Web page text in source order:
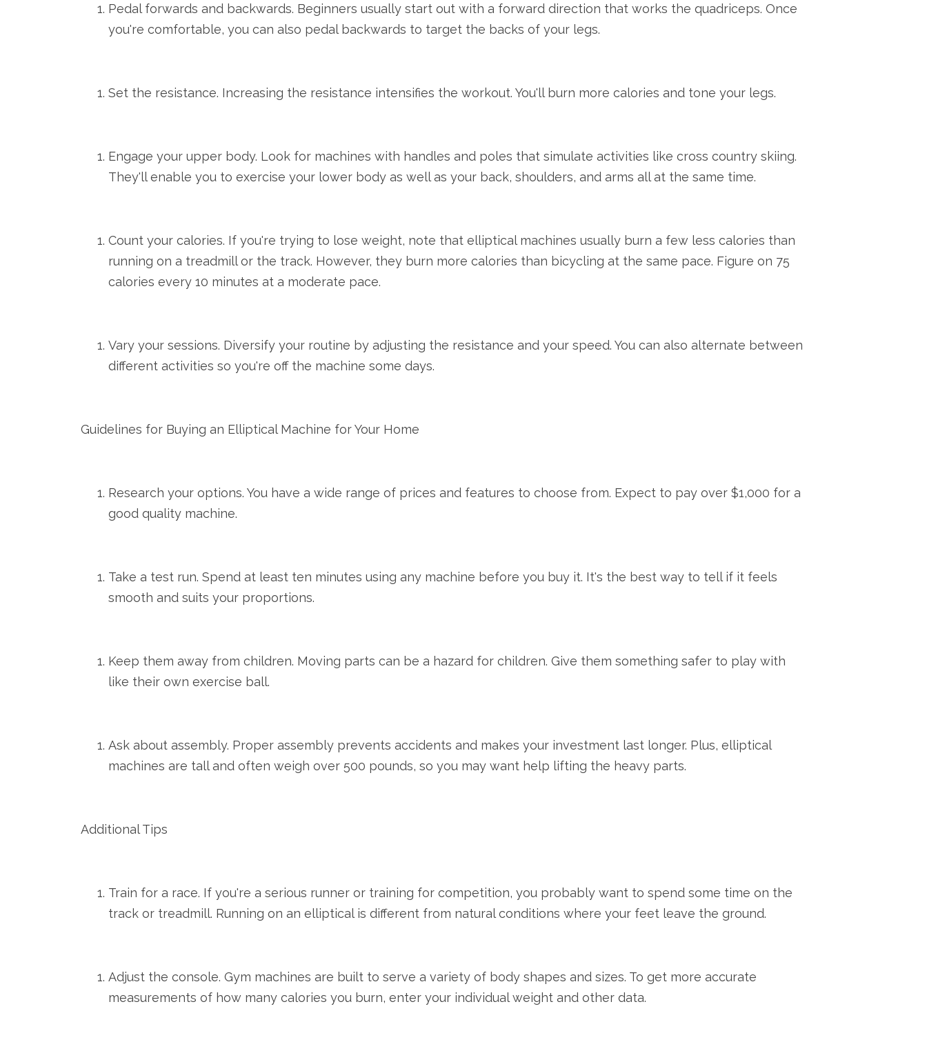
Pedal forwards and backwards. Beginners usually start out with a forward direction that works the quadriceps. Once
you're comfortable, you can also pedal backwards to target the backs of your legs.
Set the resistance. Increasing the resistance intensifies the workout. You'll burn more calories and tone your legs.
Engage your upper body. Look for machines with handles and poles that simulate activities like cross country skiing.
They'll enable you to exercise your lower body as well as your back, shoulders, and arms all at the same time.
Count your calories. If you're trying to lose weight, note that elliptical machines usually burn a few less calories than
running on a treadmill or the track. However, they burn more calories than bicycling at the same pace. Figure on 75
calories every 10 minutes at a moderate pace.
Vary your sessions. Diversify your routine by adjusting the resistance and your speed. You can also alternate between
different activities so you're off the machine some days.
Guidelines for Buying an Elliptical Machine for Your Home
Research your options. You have a wide range of prices and features to choose from. Expect to pay over $1,000 for a
good quality machine.
Take a test run. Spend at least ten minutes using any machine before you buy it. It's the best way to tell if it feels
smooth and suits your proportions.
Keep them away from children. Moving parts can be a hazard for children. Give them something safer to play with
like their own exercise ball.
Ask about assembly. Proper assembly prevents accidents and makes your investment last longer. Plus, elliptical
machines are tall and often weigh over 500 pounds, so you may want help lifting the heavy parts.
Additional Tips
Train for a race. If you're a serious runner or training for competition, you probably want to spend some time on the
track or treadmill. Running on an elliptical is different from natural conditions where your feet leave the ground.
Adjust the console. Gym machines are built to serve a variety of body shapes and sizes. To get more accurate
measurements of how many calories you burn, enter your individual weight and other data.